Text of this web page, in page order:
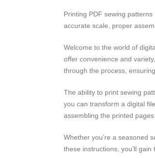
Printing PDF sewing
accurate scale, proper
Welcome to the world of
offer convenience and
through the process,
The ability to print sewing
you can transform a digital
assembling the printed
Whether you’re a seasoned
these instructions, you’ll